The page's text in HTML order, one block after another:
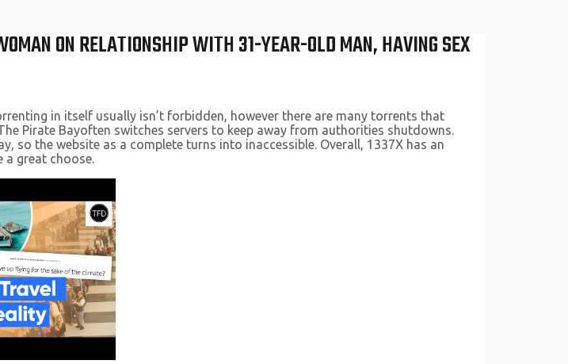
ON RELATIONSHIP WITH 31-YEAR-OLD MAN, HAVING SEX
in itself usually isn’t forbidden, however there are many torrents that
Pirate Bayoften switches servers to keep away from authorities shutdowns.
so the website as a complete turns into inaccessible. Overall, 1337X has an
great choose.